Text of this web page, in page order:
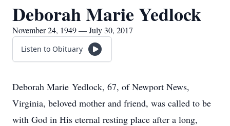
Deborah Marie Yedlock
November 24, 1949 — July 30, 2017
Listen to Obituary
Deborah Marie Yedlock, 67, of Newport News,
Virginia, beloved mother and friend, was called to be
with God in His eternal resting place after a long,